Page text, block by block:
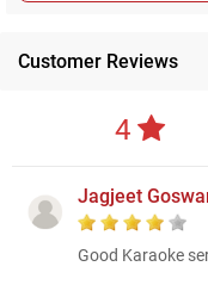
Customer Reviews
4
Jagjeet
Good Karaoke